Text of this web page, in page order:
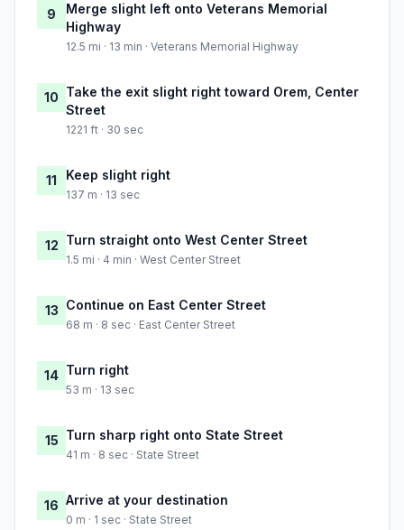
9
Merge slight left onto Veterans Memorial
Highway
12.5 mi · 13 min · Veterans Memorial Highway
10 Take the exit slight right toward Orem, Center
Street
1221 ft · 30 sec
11 Keep slight right
137 m · 13 sec
12 Turn straight onto West Center Street
1.5 mi · 4 min · West Center Street
13 Continue on East Center Street
68 m · 8 sec · East Center Street
14 Turn right
53 m · 13 sec
15 Turn sharp right onto State Street
41 m · 8 sec · State Street
16 Arrive at your destination
0 m · 1 sec · State Street